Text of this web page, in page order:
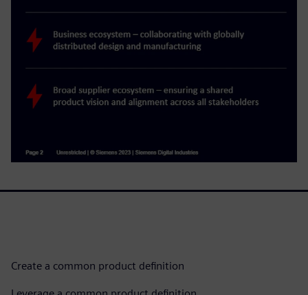
Create a common product definition​